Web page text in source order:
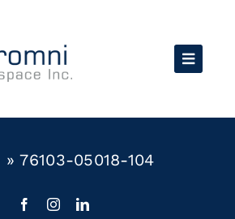
»76103-05018-104